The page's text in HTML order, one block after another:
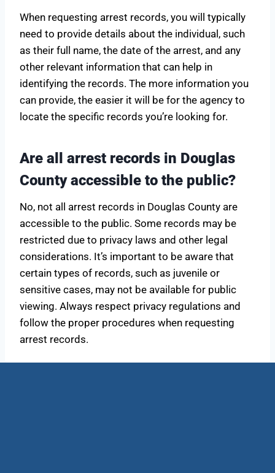
When requesting arrest records, you will typically
need to provide details about the individual, such
as their full name, the date of the arrest, and any
other relevant information that can help in
identifying the records. The more information you
can provide, the easier it will be for the agency to
locate the specific records you’re looking for.
Are all arrest records in Douglas
County accessible to the public?
No, not all arrest records in Douglas County are
accessible to the public. Some records may be
restricted due to privacy laws and other legal
considerations. It’s important to be aware that
certain types of records, such as juvenile or
sensitive cases, may not be available for public
viewing. Always respect privacy regulations and
follow the proper procedures when requesting
arrest records.